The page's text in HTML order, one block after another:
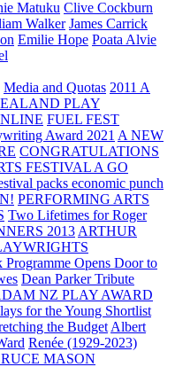
Matuku Clive Cockburn
Walker James Carrick
Emilie Hope Poata Alvie
Media and Quotas 2011 A
PLAY
FUEL FEST
Award 2021 A NEW
CONGRATULATIONS
FESTIVAL A GO
packs economic punch
PERFORMING ARTS
Two Lifetimes for Roger
2013 ARTHUR
Opens Door to
Dean Parker Tribute
NZ PLAY AWARD
for the Young Shortlist
the Budget Albert
Renée (1929-2023)
MASON